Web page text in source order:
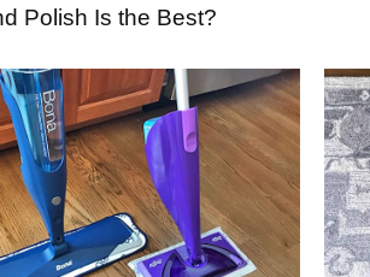
Polish Is the Best?